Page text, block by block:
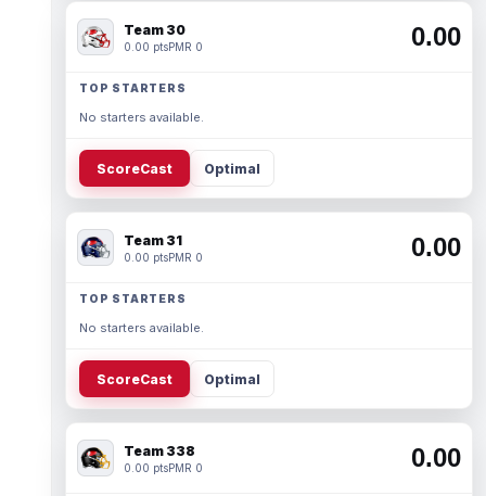
Team 30
0.00 ptsPMR 0 0.00
TOP STARTERS
No starters available.
ScoreCast Optimal
Team 31
0.00 ptsPMR 0 0.00
TOP STARTERS
No starters available.
ScoreCast Optimal
Team 338
0.00 ptsPMR 0 0.00